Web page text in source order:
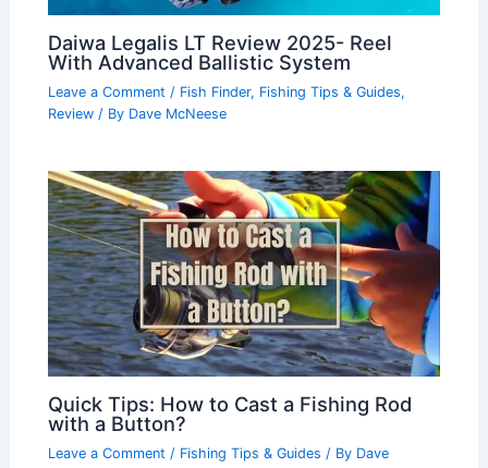
Daiwa Legalis LT Review 2025- Reel
With Advanced Ballistic System
Leave a Comment / Fish Finder, Fishing Tips & Guides,
Review/ By Dave McNeese
Quick Tips: How to Cast a Fishing Rod
with a Button?
Leave a Comment / Fishing Tips & Guides / By Dave